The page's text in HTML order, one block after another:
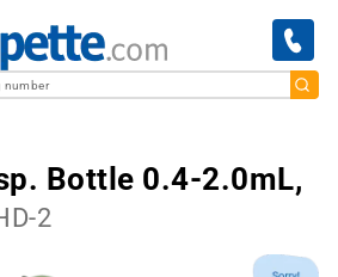
Bottle 0.4-2.0mL,
2